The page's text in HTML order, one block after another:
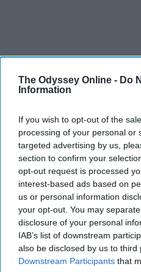
The Odyssey Online - Do
Information
If you wish to opt-out of the
processing of your personal or
targeted advertising by us,
section to confirm your
opt-out request is processed
interest-based ads based on
us or personal information
your opt-out. You may
disclosure of your personal
IAB’s list of downstream
also be disclosed by us to third
Downstream Participants that